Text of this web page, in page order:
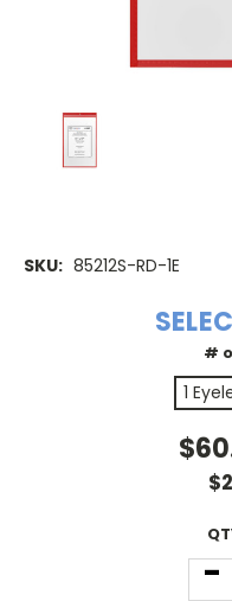
SKU: 85212S-RD-1E
#
1
$
-